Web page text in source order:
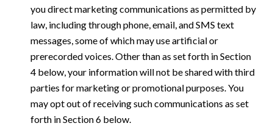
you direct marketing communications as permitted by
law, including through phone, email, and SMS text
messages, some of which may use artificial or
prerecorded voices. Other than as set forth in Section
4 below, your information will not be shared with third
parties for marketing or promotional purposes. You
may opt out of receiving such communications as set
forth in Section 6 below.